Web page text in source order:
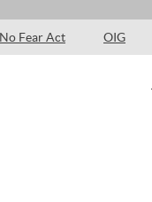
No Fear Act OIG